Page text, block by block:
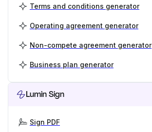
Terms and conditions generator
Operating agreement generator
Non-compete agreement generator
Business plan generator
Lumin Sign
Sign PDF